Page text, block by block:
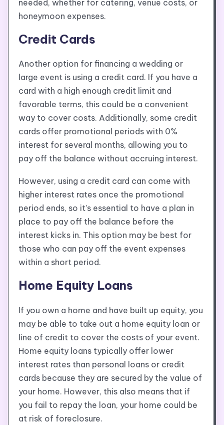
needed, whether for catering, venue costs, or
honeymoon expenses.
Credit Cards
Another option for financing a wedding or
large event is using a credit card. If you have a
card with a high enough credit limit and
favorable terms, this could be a convenient
way to cover costs. Additionally, some credit
cards offer promotional periods with 0%
interest for several months, allowing you to
pay off the balance without accruing interest.
However, using a credit card can come with
higher interest rates once the promotional
period ends, so it’s essential to have a plan in
place to pay off the balance before the
interest kicks in. This option may be best for
those who can pay off the event expenses
within a short period.
Home Equity Loans
If you own a home and have built up equity, you
may be able to take out a home equity loan or
line of credit to cover the costs of your event.
Home equity loans typically offer lower
interest rates than personal loans or credit
cards because they are secured by the value of
your home. However, this also means that if
you fail to repay the loan, your home could be
at risk of foreclosure.